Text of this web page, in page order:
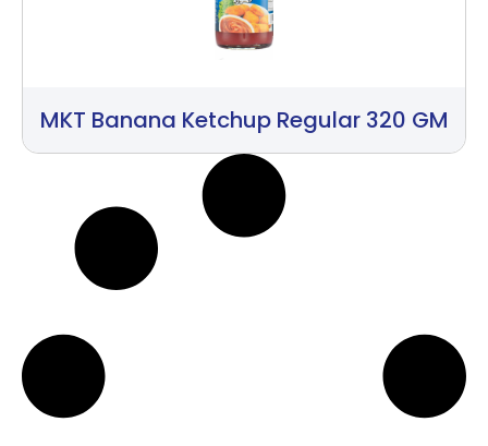
MKT Banana Ketchup Regular 320 GM